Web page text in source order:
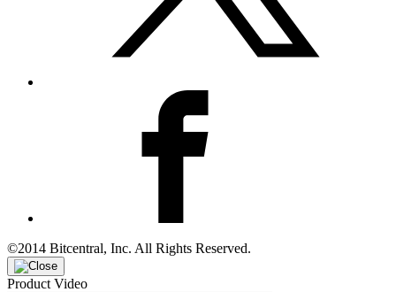
©2014 Bitcentral, Inc. All Rights Reserved.
Product Video